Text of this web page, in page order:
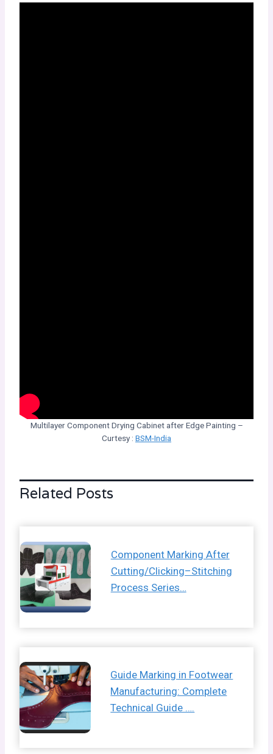
Multilayer Component Drying Cabinet after Edge Painting –
Curtesy : BSM-India
Related Posts
Component Marking After
Cutting/Clicking–Stitching
Process Series…
Guide Marking in Footwear
Manufacturing: Complete
Technical Guide ….